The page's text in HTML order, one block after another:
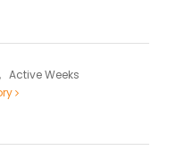
Active Weeks